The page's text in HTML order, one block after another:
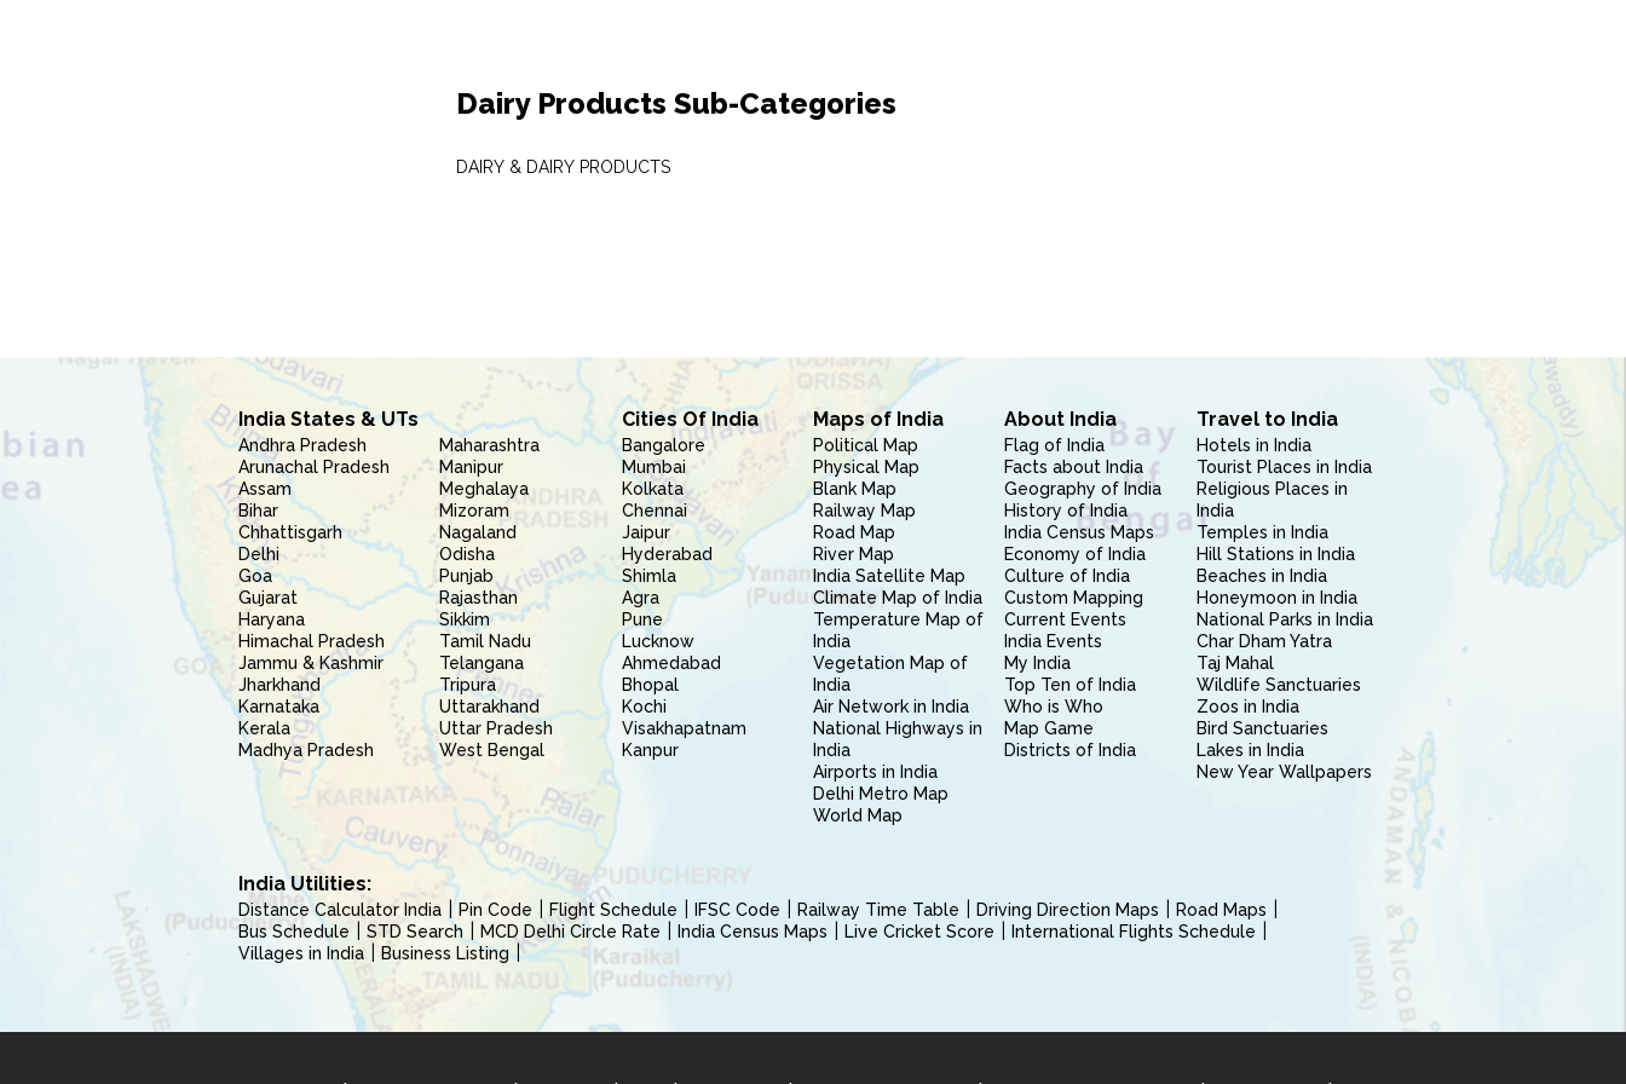
Dairy Products Sub-Categories
DAIRY & DAIRY PRODUCTS
India States & UTs
Andhra Pradesh
Arunachal Pradesh
Assam
Bihar
Chhattisgarh
Delhi
Goa
Gujarat
Haryana
Himachal Pradesh
Jammu & Kashmir
Jharkhand
Karnataka
Kerala
Madhya Pradesh
Maharashtra
Manipur
Meghalaya
Mizoram
Nagaland
Odisha
Punjab
Rajasthan
Sikkim
Tamil Nadu
Telangana
Tripura
Uttarakhand
Uttar Pradesh
West Bengal
Cities Of India
Bangalore
Mumbai
Kolkata
Chennai
Jaipur
Hyderabad
Shimla
Agra
Pune
Lucknow
Ahmedabad
Bhopal
Kochi
Visakhapatnam
Kanpur
Maps of India
Political Map
Physical Map
Blank Map
Railway Map
Road Map
River Map
India Satellite Map
Climate Map of India
Temperature Map of
India
Vegetation Map of
India
Air Network in India
National Highways in
India
Airports in India
Delhi Metro Map
World Map
About India
Flag of India
Facts about India
Geography of India
History of India
India Census Maps
Economy of India
Culture of India
Custom Mapping
Current Events
India Events
My India
Top Ten of India
Who is Who
Map Game
Districts of India
Travel to India
Hotels in India
Tourist Places in India
Religious Places in
India
Temples in India
Hill Stations in India
Beaches in India
Honeymoon in India
National Parks in India
Char Dham Yatra
Taj Mahal
Wildlife Sanctuaries
Zoos in India
Bird Sanctuaries
Lakes in India
New Year Wallpapers
India Utilities:
Distance Calculator India Pin Code Flight Schedule IFSC Code Railway Time Table Driving Direction Maps
Road Maps
Bus Schedule
STD Search MCD Delhi Circle Rate India Census Maps Live Cricket Score
International Flights Schedule
Villages in India
Business Listing